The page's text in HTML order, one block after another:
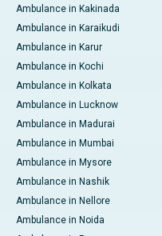
Ambulance in Kakinada
Ambulance in Karaikudi
Ambulance in Karur
Ambulance in Kochi
Ambulance in Kolkata
Ambulance in Lucknow
Ambulance in Madurai
Ambulance in Mumbai
Ambulance in Mysore
Ambulance in Nashik
Ambulance in Nellore
Ambulance in Noida